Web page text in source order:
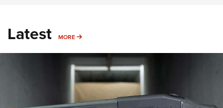
Latest MORE MORE